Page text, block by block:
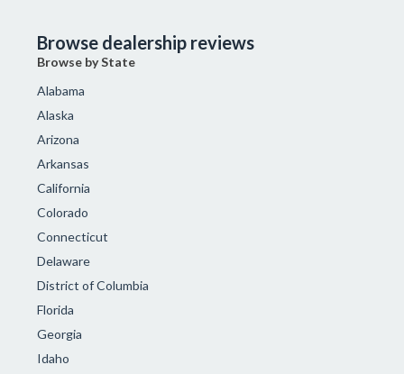
Browse dealership reviews
Browse by State
Alabama
Alaska
Arizona
Arkansas
California
Colorado
Connecticut
Delaware
District of Columbia
Florida
Georgia
Idaho